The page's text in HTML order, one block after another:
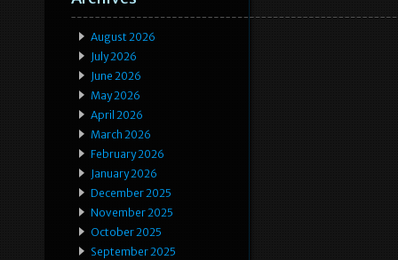
August 2026
July 2026
June 2026
May 2026
April 2026
March 2026
February 2026
January 2026
December 2025
November 2025
October 2025
September 2025